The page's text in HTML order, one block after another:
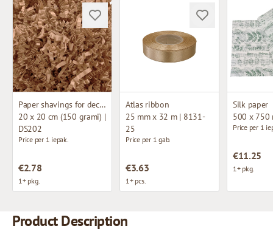
Paper shavings for decoration
20 x 20 cm (150 grami) |
DS202
Price per 1 iepak.
€2.78
1+ pkg.
Atlas ribbon
25 mm x 32 m | 8131-
25
Price per 1 gab.
€3.63
1+ pcs.
Silk paper
500 x 750
Price per 1
€11.25
1+ pkg.
Product Description